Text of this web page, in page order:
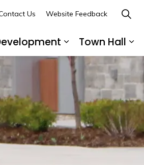
Culture and Community
Expand sub
Town Hall
Us Website Feedback